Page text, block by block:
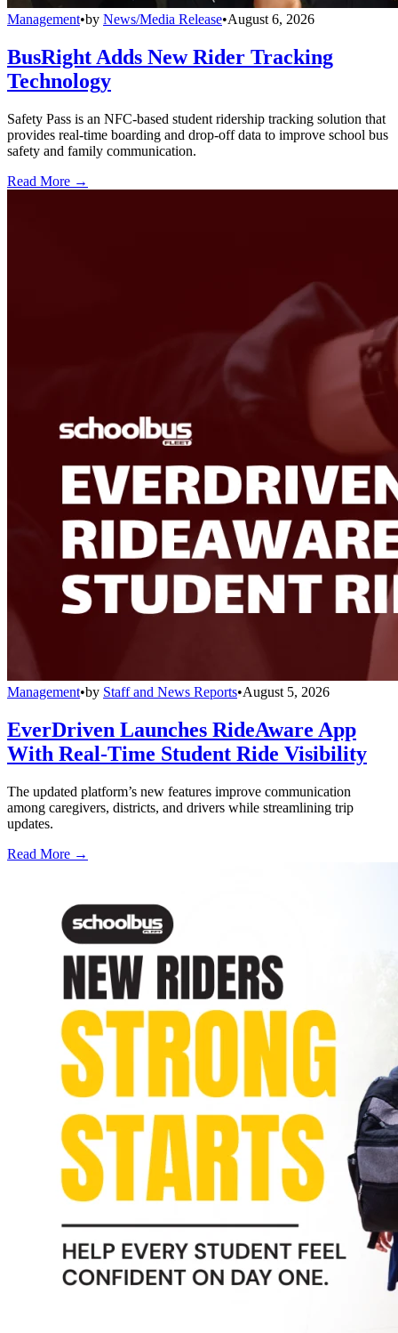
Management•by News/Media Release•August 6, 2026
BusRight Adds New Rider Tracking
Technology
Safety Pass is an NFC-based student ridership tracking solution that
provides real-time boarding and drop-off data to improve school bus
safety and family communication.
Read More →
Management•by Staff and News Reports•August 5, 2026
EverDriven Launches RideAware App
With Real-Time Student Ride Visibility
The updated platform’s new features improve communication
among caregivers, districts, and drivers while streamlining trip
updates.
Read More →